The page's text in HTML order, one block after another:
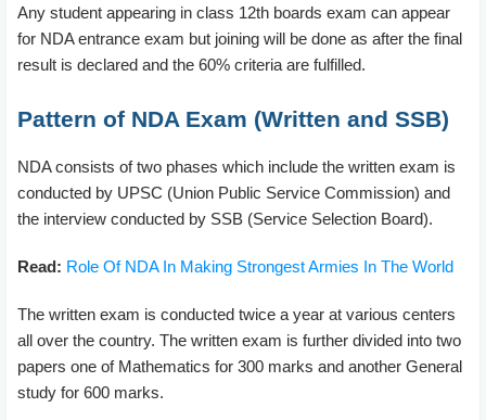
Any student appearing in class 12th boards exam can appear
for NDA entrance exam but joining will be done as after the final
result is declared and the 60% criteria are fulfilled.
Pattern of NDA Exam (Written and SSB)
NDA consists of two phases which include the written exam is
conducted by UPSC (Union Public Service Commission) and
the interview conducted by SSB (Service Selection Board).
Read: Role Of NDA In Making Strongest Armies In The World
The written exam is conducted twice a year at various centers
all over the country. The written exam is further divided into two
papers one of Mathematics for 300 marks and another General
study for 600 marks.